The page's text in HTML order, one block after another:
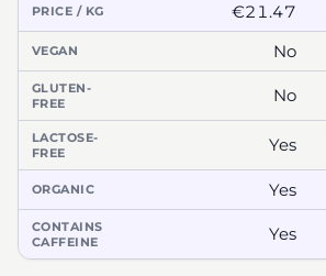
PRICE / KG €21.47
VEGAN No
GLUTEN-
FREE
No
LACTOSE-
FREE
Yes
ORGANIC Yes
CONTAINS
CAFFEINE
Yes